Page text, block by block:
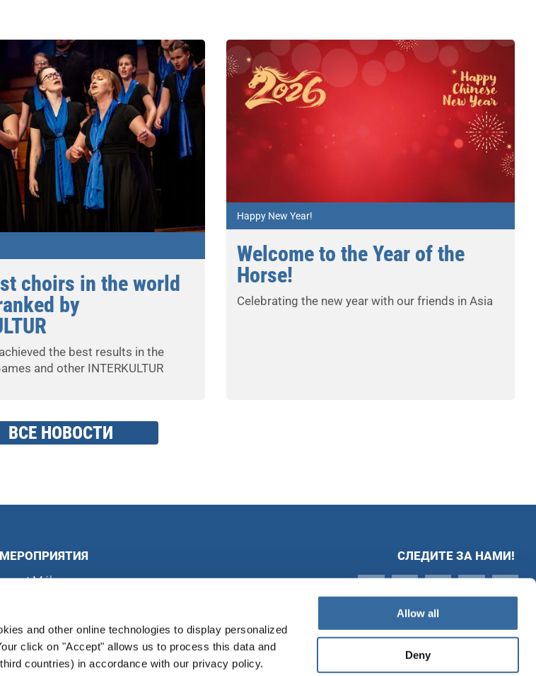
and other online technologies to display personalized
click on "Accept" allows us to process this data and
countries) in accordance with our privacy policy.
Allow all
Deny
choirs in the world
by
the best results in the
and other INTERKULTUR
Happy New Year!
Welcome to the Year of the
Horse!
Celebrating the new year with our friends in Asia
ВСЕ НОВОСТИ
Málaga
Международный хоровой фестиваль в Магдебурге
СЛЕДИТЕ ЗА НАМИ!